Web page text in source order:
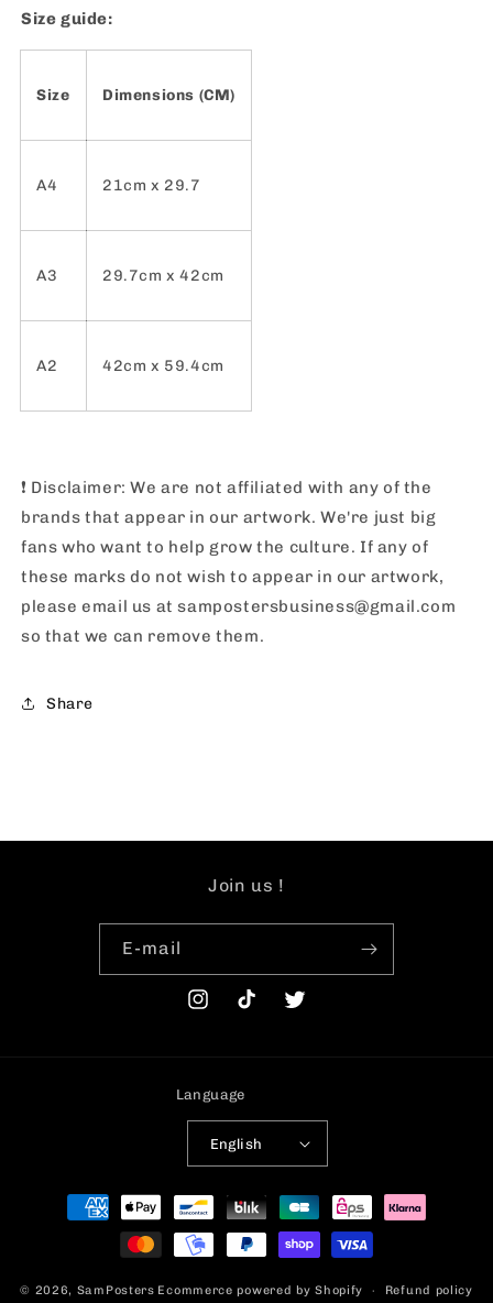
Size guide:
Size Dimensions (CM)
A4 21cm x 29.7
A3 29.7cm x 42cm
A2 42cm x 59.4cm
❗️ Disclaimer: We are not affiliated with any of the
brands that appear in our artwork. We're just big
fans who want to help grow the culture. If any of
these marks do not wish to appear in our artwork,
please email us at sampostersbusiness@gmail.com
so that we can remove them.
Share
Join us !
E-mail
InstagramTikTok Twitter
Language
English
Payment
methods
© 2026, SamPosters Ecommerce powered by Shopify Refund policy